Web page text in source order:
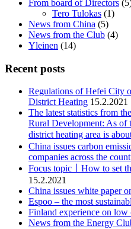
From board of Directors
Tero Tulokas (1)
News from China (5)
News from the Club (4)
Yleinen (14)
Recent posts
Regulations of Hefei City
District Heating 15.2.2021
The latest statistics from
Rural Development: As of
district heating area is
China issues carbon
companies across the
Focus topic丨How to set
15.2.2021
China issues white paper
Espoo – the most
Finland experience on low
News from the Energy